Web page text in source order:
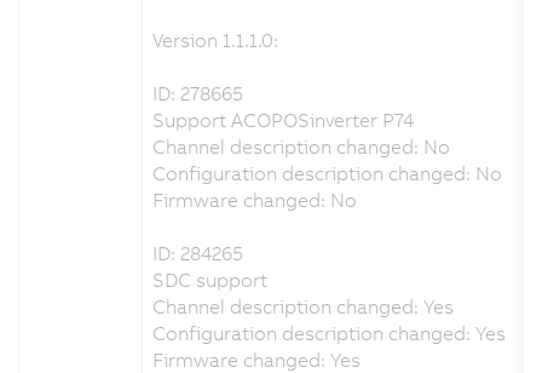
Version 1.1.1.0:
ID: 278665
Support ACOPOSinverter P74
Channel description changed: No
Configuration description changed: No
Firmware changed: No
ID: 284265
SDC support
Channel description changed: Yes
Configuration description changed: Yes
Firmware changed: Yes